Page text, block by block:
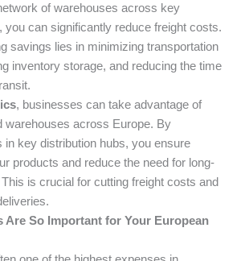
of warehouses across key
you can significantly reduce freight costs.
savings lies in minimizing transportation
inventory storage, and reducing the time
, businesses can take advantage of
warehouses across Europe. By
in key distribution hubs, you ensure
products and reduce the need for long-
is crucial for cutting freight costs and
Are So Important for Your European